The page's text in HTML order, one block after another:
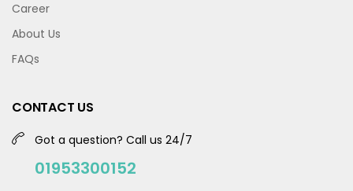
Career
About Us
FAQs
CONTACT US
Got a question? Call us 24/7
01953300152